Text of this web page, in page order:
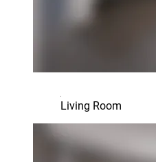
Living Room